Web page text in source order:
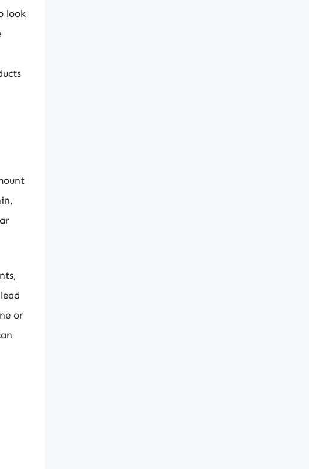
look
or